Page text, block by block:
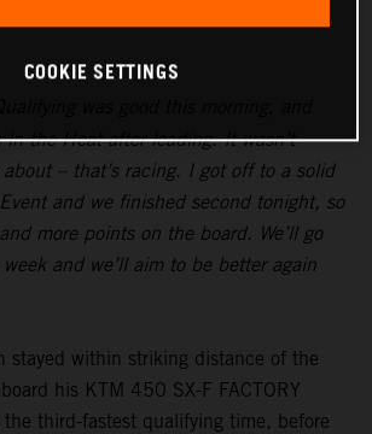
the Heat after leading. It wasn’t
– that’s racing. I got off to a solid
and we finished second tonight, so
more points on the board. We’ll go
and we’ll aim to be better again
stayed within striking distance of the
his KTM 450 SX-F FACTORY
third-fastest qualifying time, before
COOKIE SETTINGS